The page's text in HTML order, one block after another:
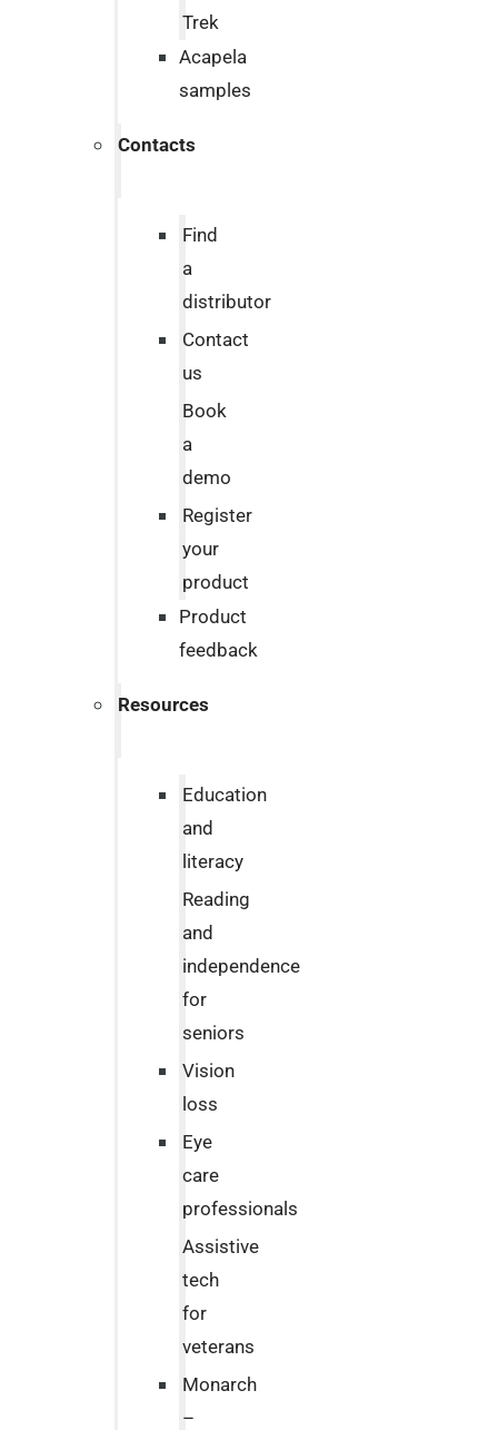
Trek
Acapela
samples
Contacts
Find
a
distributor
Contact
us
Book
a
demo
Register
your
product
Product
feedback
Resources
Education
and
literacy
Reading
and
independence
for
seniors
Vision
loss
Eye
care
professionals
Assistive
tech
for
veterans
Monarch
–